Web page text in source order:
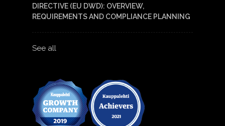
DIRECTIVE (EU DWD): OVERVIEW,
REQUIREMENTS AND COMPLIANCE PLANNING
See all